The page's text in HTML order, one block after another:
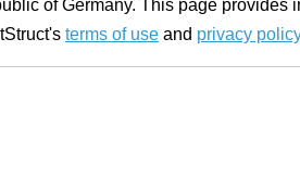
of Germany. This page provides
terms of use and privacy policy